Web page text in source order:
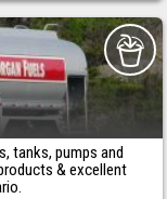
tanks, pumps and
& excellent